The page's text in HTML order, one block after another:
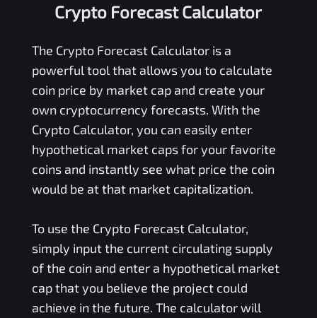
Crypto Forecast Calculator
The Crypto Forecast Calculator is a
powerful tool that allows you to calculate
coin price by market cap and create your
own cryptocurrency forecasts. With the
Crypto Calculator, you can easily enter
hypothetical market caps for your favorite
coins and instantly see what price the coin
would be at that market capitalization.
To use the Crypto Forecast Calculator,
simply input the current circulating supply
of the coin and enter a hypothetical market
cap that you believe the project could
achieve in the future. The calculator will